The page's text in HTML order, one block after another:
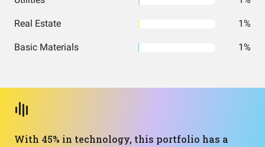
Real Estate 1%
Basic Materials 1%
With 45% in technology, this portfolio has a